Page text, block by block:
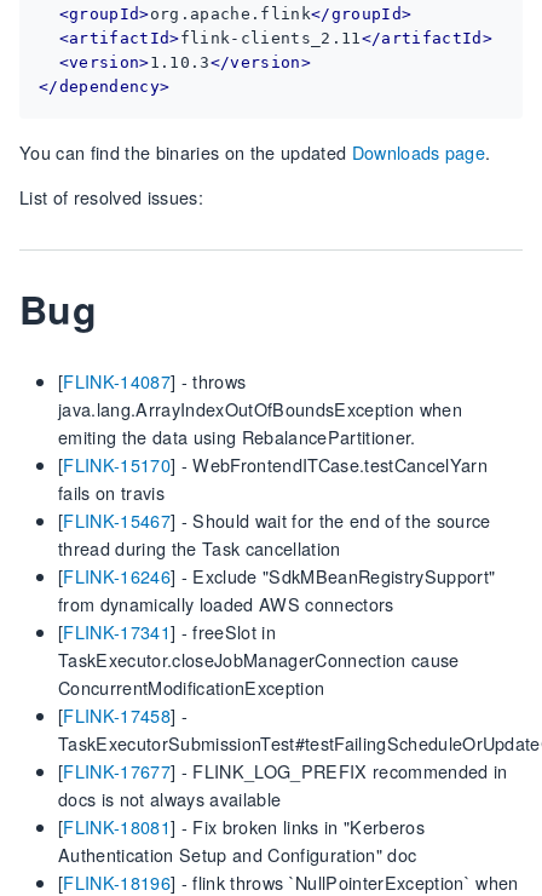
<groupId>org.apache.flink</groupId>
<artifactId>flink-clients_2.11</artifactId>
<version>1.10.3</version>
</dependency>
You can find the binaries on the updated Downloads page.
List of resolved issues:
Bug
[FLINK-14087] - throws
java.lang.ArrayIndexOutOfBoundsException when
emiting the data using RebalancePartitioner.
[FLINK-15170] - WebFrontendITCase.testCancelYarn
fails on travis
[FLINK-15467] - Should wait for the end of the source
thread during the Task cancellation
[FLINK-16246] - Exclude "SdkMBeanRegistrySupport"
from dynamically loaded AWS connectors
[FLINK-17341] - freeSlot in
TaskExecutor.closeJobManagerConnection cause
ConcurrentModificationException
[FLINK-17458] -
[FLINK-17677] - FLINK_LOG_PREFIX recommended in
docs is not always available
[FLINK-18081] - Fix broken links in "Kerberos
Authentication Setup and Configuration" doc
[FLINK-18196] - flink throws `NullPointerException` when